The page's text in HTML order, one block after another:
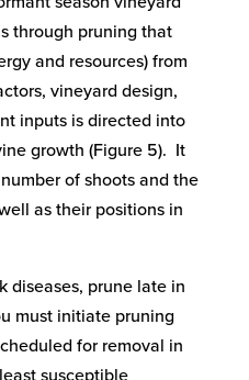
through pruning that
and resources) from
vineyard design,
inputs is directed into
growth (Figure 5). It
of shoots and the
as their positions in
diseases, prune late in
must initiate pruning
for removal in
susceptible